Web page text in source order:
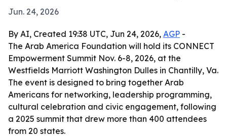
Jun. 24, 2026
By AI, Created 19:38 UTC, Jun 24, 2026, AGP -
The Arab America Foundation will hold its CONNECT
Empowerment Summit Nov. 6-8, 2026, at the
Westfields Marriott Washington Dulles in Chantilly, Va.
The event is designed to bring together Arab
Americans for networking, leadership programming,
cultural celebration and civic engagement, following
a 2025 summit that drew more than 400 attendees
from 20 states.